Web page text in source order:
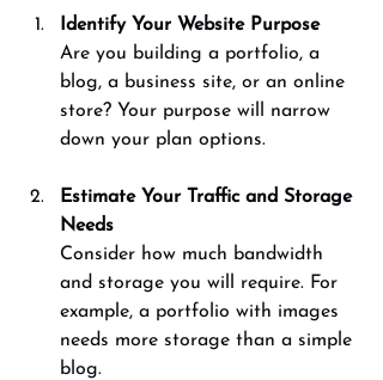
Identify Your Website Purpose
Are you building a portfolio, a
blog, a business site, or an online
store? Your purpose will narrow
down your plan options.
Estimate Your Traffic and Storage
Needs
Consider how much bandwidth
and storage you will require. For
example, a portfolio with images
needs more storage than a simple
blog.